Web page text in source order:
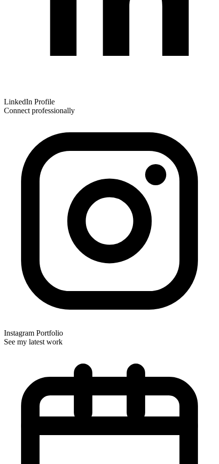
LinkedIn Profile
Connect professionally
Instagram Portfolio
See my latest work